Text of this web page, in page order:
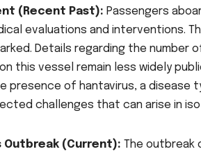
(Recent Past): Passengers
evaluations and interventions.
Details regarding the
this vessel remain less widely
presence of hantavirus, a
challenges that can arise in
Outbreak (Current): The outbreak